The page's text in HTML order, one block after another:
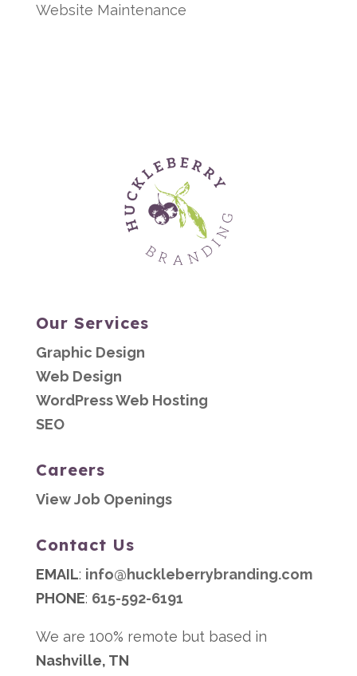
Website Maintenance
Our Services
Graphic Design
Web Design
WordPress Web Hosting
SEO
Careers
View Job Openings
Contact Us
EMAIL: info@huckleberrybranding.com
PHONE: 615-592-6191
We are 100% remote but based in
Nashville, TN